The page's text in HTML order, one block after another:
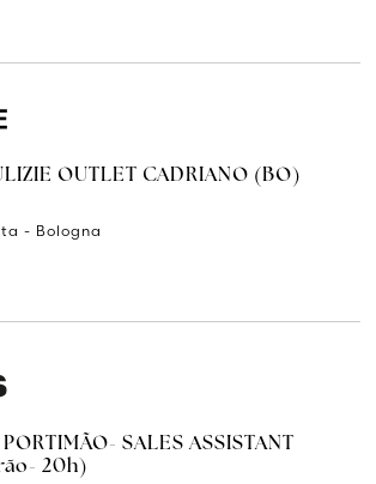
OUTLET CADRIANO (BO)
- Bologna
SALES ASSISTANT
20h)